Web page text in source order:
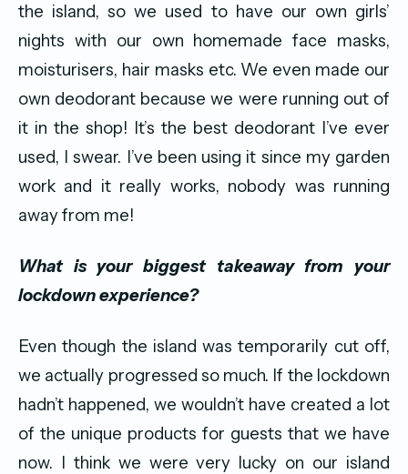
the island, so we used to have our own girls’
nights with our own homemade face masks,
moisturisers, hair masks etc. We even made our
own deodorant because we were running out of
it in the shop! It’s the best deodorant I’ve ever
used, I swear. I’ve been using it since my garden
work and it really works, nobody was running
away from me!
What is your biggest takeaway from your
lockdown experience?
Even though the island was temporarily cut off,
we actually progressed so much. If the lockdown
hadn’t happened, we wouldn’t have created a lot
of the unique products for guests that we have
now. I think we were very lucky on our island